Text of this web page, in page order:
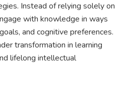
Instead of relying solely on
with knowledge in ways
and cognitive preferences.
transformation in learning
lifelong intellectual